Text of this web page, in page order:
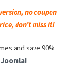
no coupon
don’t miss it!
and save 90%
Joomla!